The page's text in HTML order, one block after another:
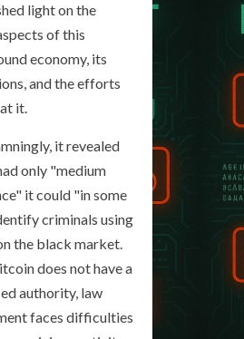
light on the
of this
economy, its
and the efforts
it.
it revealed
only "medium
it could "in some
criminals using
the black market.
does not have a
authority, law
faces difficulties